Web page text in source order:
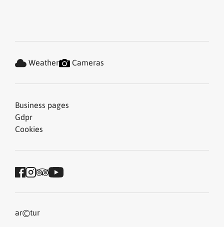
Business pages
Gdpr
Cookies
Weather Cameras
ar©tur